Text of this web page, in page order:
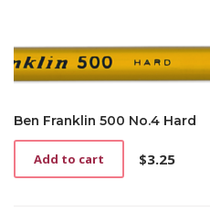
Ben Franklin 500 No.4 Hard
$3.25
Add to cart